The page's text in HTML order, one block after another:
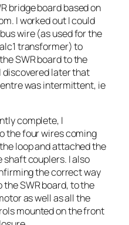
bridge board based on
I worked out I could
wire (as used for the
transformer) to
SWR board to the
discovered later that
was intermittent, ie
complete, I
the four wires coming
loop and attached the
shaft couplers. I also
the correct way
SWR board, to the
as well as all the
mounted on the front